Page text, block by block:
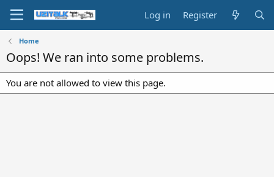
Log in Register
Home
Oops! We ran into some problems.
You are not allowed to view this page.